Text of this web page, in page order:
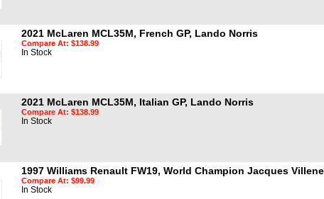
2021 McLaren MCL35M, French GP, Lando Norris
Compare At: $138.99
In Stock
2021 McLaren MCL35M, Italian GP, Lando Norris
Compare At: $138.99
In Stock
1997 Williams Renault FW19, World Champion Jacques
Compare At: $99.99
In Stock